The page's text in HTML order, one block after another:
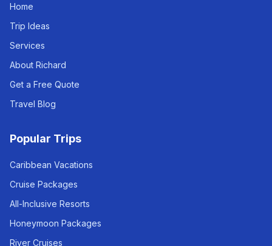
Home
Trip Ideas
Services
About Richard
Get a Free Quote
Travel Blog
Popular Trips
Caribbean Vacations
Cruise Packages
All-Inclusive Resorts
Honeymoon Packages
River Cruises